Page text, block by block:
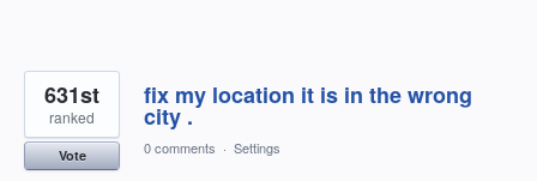
fix my location it is in the wrong
city .
631st
ranked
Vote 0 comments · Settings